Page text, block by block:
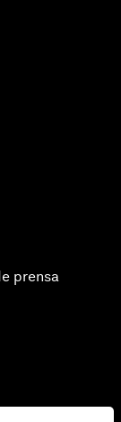
prensa